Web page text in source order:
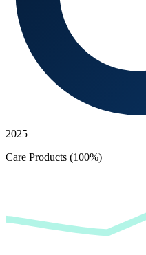
2025
Care Products (100%)